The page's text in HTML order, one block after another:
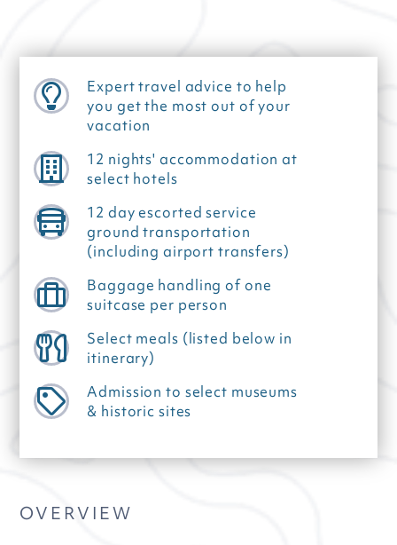
Expert travel advice to help
you get the most out of your
vacation
12 nights' accommodation at
select hotels
12 day escorted service
ground transportation
(including airport transfers)
Baggage handling of one
suitcase per person
Select meals (listed below in
itinerary)
Admission to select museums
& historic sites
OVERVIEW